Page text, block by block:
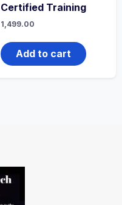
Certified Training
1,499.00
Add to cart